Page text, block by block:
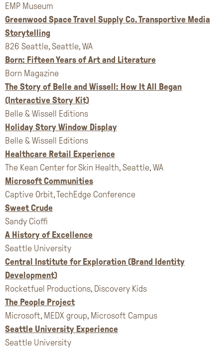
EMP Museum
Greenwood Space Travel Supply Co. Transportive Media
Storytelling
826 Seattle, Seattle, WA
Born: Fifteen Years of Art and Literature
Born Magazine
The Story of Belle and Wissell: How It All Began
(Interactive Story Kit)
Belle & Wissell Editions
Holiday Story Window Display
Belle & Wissell Editions
Healthcare Retail Experience
The Kean Center for Skin Health, Seattle, WA
Microsoft Communities
Captive Orbit, TechEdge Conference
Sweet Crude
Sandy Cioffi
A History of Excellence
Seattle University
Central Institute for Exploration (Brand Identity
Development)
Rocketfuel Productions, Discovery Kids
The People Project
Microsoft, MEDX group, Microsoft Campus
Seattle University Experience
Seattle University